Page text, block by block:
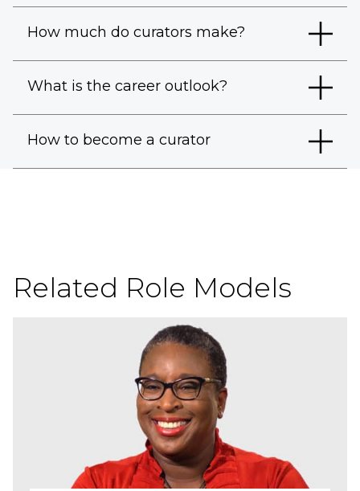
How much do curators make?
What is the career outlook?
How to become a curator
Related Role Models